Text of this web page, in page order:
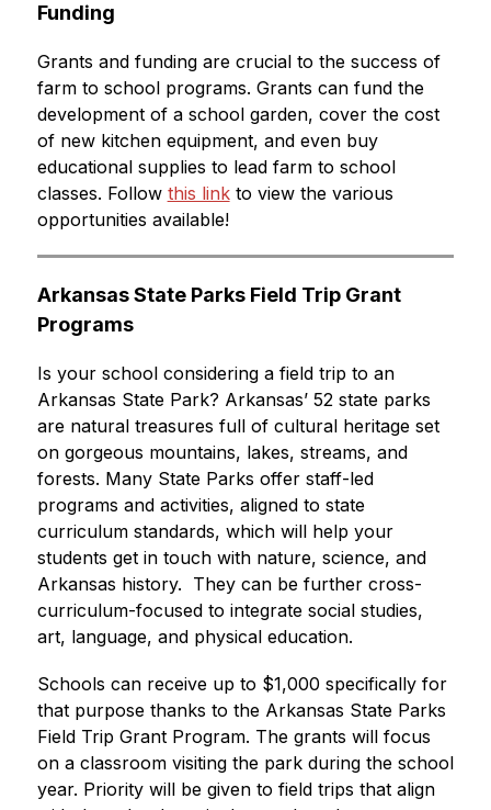
Funding
Grants and funding are crucial to the success of
farm to school programs. Grants can fund the
development of a school garden, cover the cost
of new kitchen equipment, and even buy
educational supplies to lead farm to school
classes. Follow this link to view the various
opportunities available!
Arkansas State Parks Field Trip Grant
Programs
Is your school considering a field trip to an
Arkansas State Park? Arkansas’ 52 state parks
are natural treasures full of cultural heritage set
on gorgeous mountains, lakes, streams, and
forests. Many State Parks offer staff-led
programs and activities, aligned to state
curriculum standards, which will help your
students get in touch with nature, science, and
Arkansas history.  They can be further cross-
curriculum-focused to integrate social studies,
art, language, and physical education.
Schools can receive up to $1,000 specifically for
that purpose thanks to the Arkansas State Parks
Field Trip Grant Program. The grants will focus
on a classroom visiting the park during the school
year. Priority will be given to field trips that align